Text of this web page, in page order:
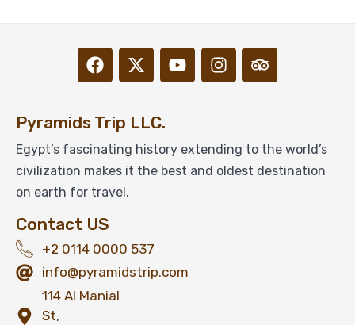
Luxor Full Day Trip From Cairo by Round Trip
Flight
View Detail
Pyramids Trip LLC.
Egypt’s fascinating history extending to the world’s
civilization makes it the best and oldest destination
on earth for travel.
Contact US
+2 0114 0000 537
info@pyramidstrip.com
114 Al Manial
St,